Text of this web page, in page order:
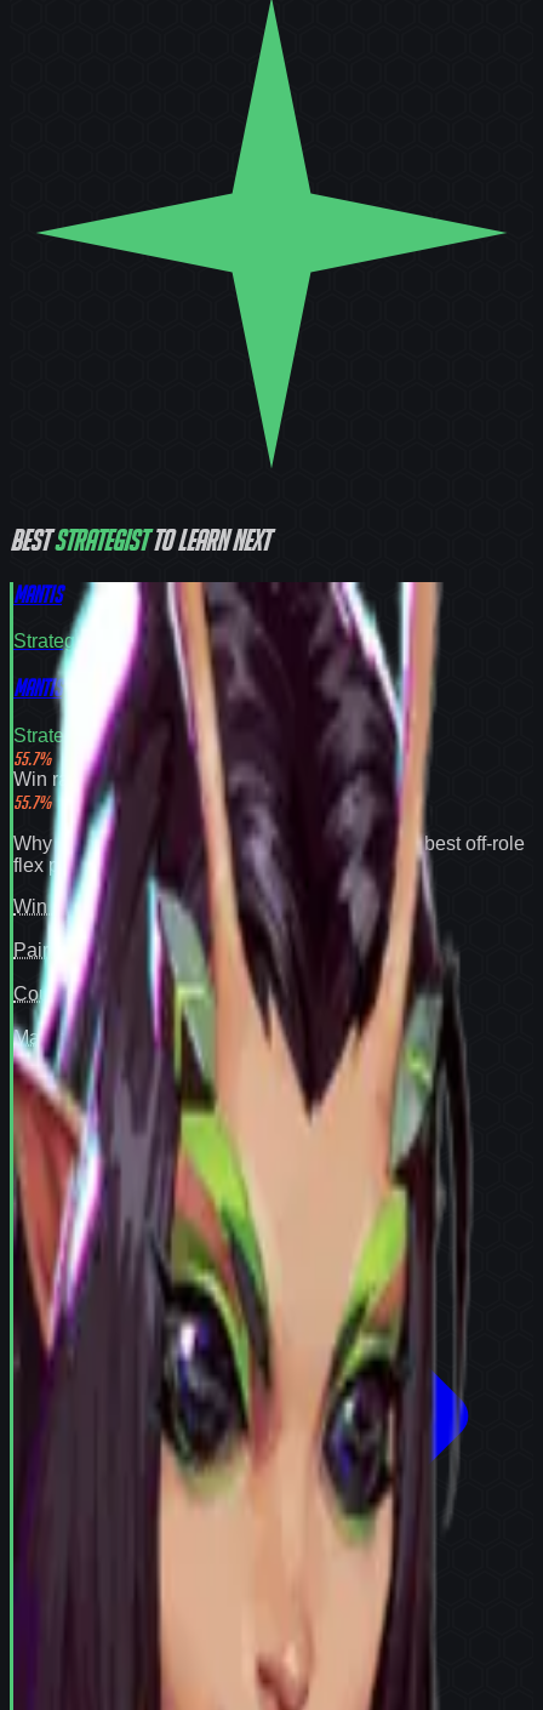
BestStrategistto learn next
Mantis
Strategist TierS
Mantis
Strategist Tier
55.7%
Win rate
55.7%
WhyMantis expands your pool: 55.7% win rate ,best off-role
flex pick.
Win rate
97
Pair fit
—
Counter cover
—
Map cover
—
Confidence
94
View fullMantis stats